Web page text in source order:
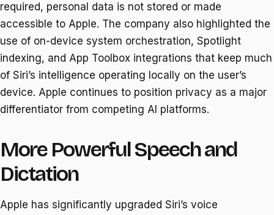
required, personal data is not stored or made
accessible to Apple. The company also highlighted the
use of on-device system orchestration, Spotlight
indexing, and App Toolbox integrations that keep much
of Siri’s intelligence operating locally on the user’s
device. Apple continues to position privacy as a major
differentiator from competing AI platforms.
More Powerful Speech and
Dictation
Apple has significantly upgraded Siri’s voice